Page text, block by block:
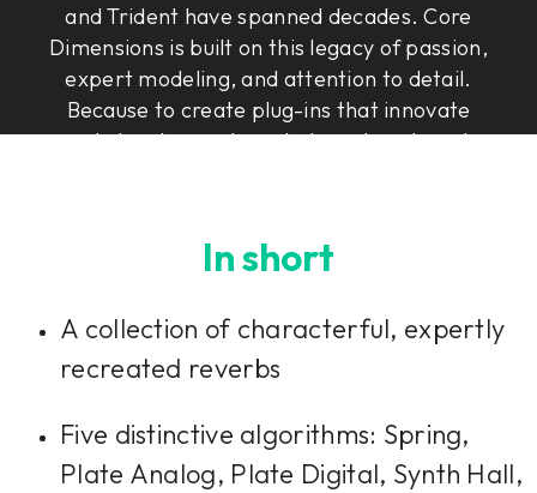
and Trident have spanned decades. Core
Dimensions is built on this legacy of passion,
expert modeling, and attention to detail.
Because to create plug-ins that innovate
and elevate, you have to have heart, soul,
In short
A collection of characterful, expertly
recreated reverbs
Five distinctive algorithms: Spring,
Plate Analog, Plate Digital, Synth Hall,